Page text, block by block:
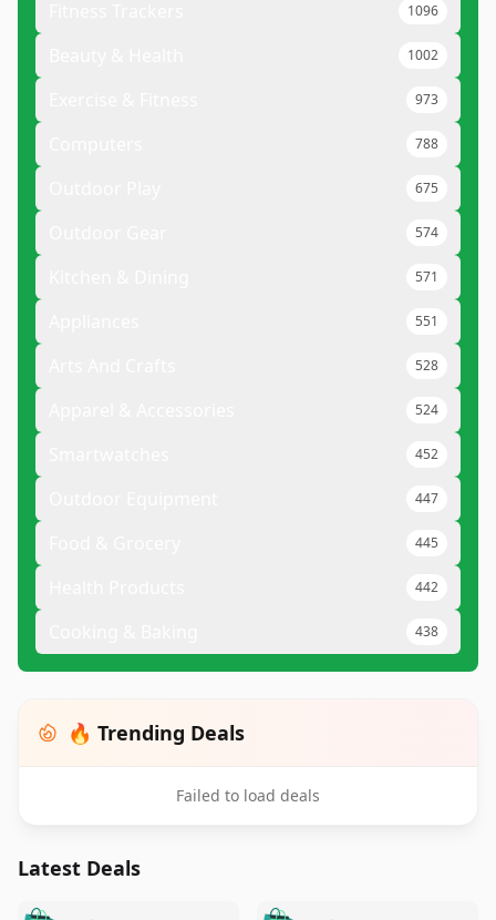
1096
1002
973
788
675
574
571
551
528
524
452
447
445
442
438
🔥 Trending Deals
Failed to load deals
Latest Deals